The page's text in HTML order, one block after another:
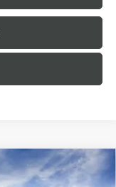
$47,780